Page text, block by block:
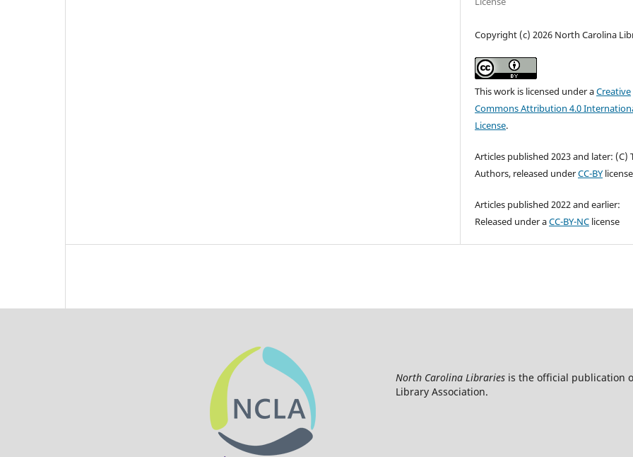
Copyright (c) 2026 North Carolina
This work is licensed under aCreative
Commons Attribution 4.0
License.
Articles published 2023 and later: (C)
Authors, released underCC-BYlicense
Articles published 2022 and earlier:
Released under aCC-BY-NC license
North Carolina Librariesis the official publication
Library Association.